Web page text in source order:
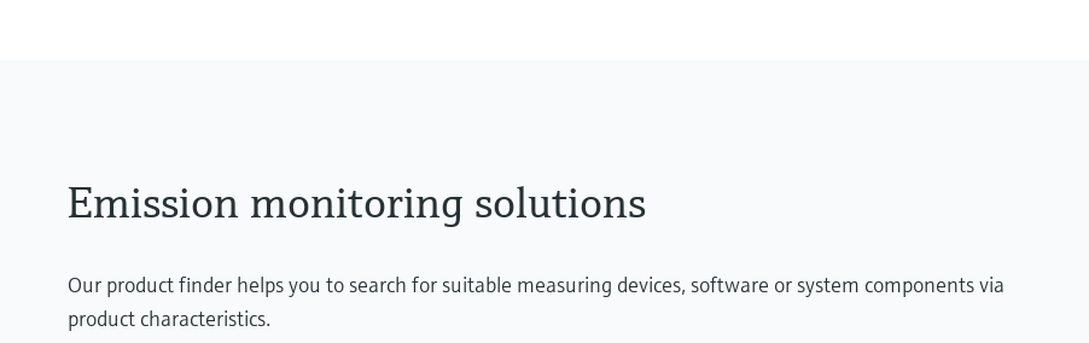
Emission monitoring solutions
Our product finder helps you to search for suitable measuring devices, software or system components via
product characteristics.